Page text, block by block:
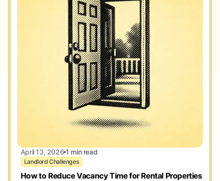
April 13, 2026 1 min read
Landlord Challenges
How to Reduce Vacancy Time for Rental Properties